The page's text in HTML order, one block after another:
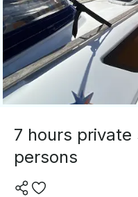
7 hours
persons